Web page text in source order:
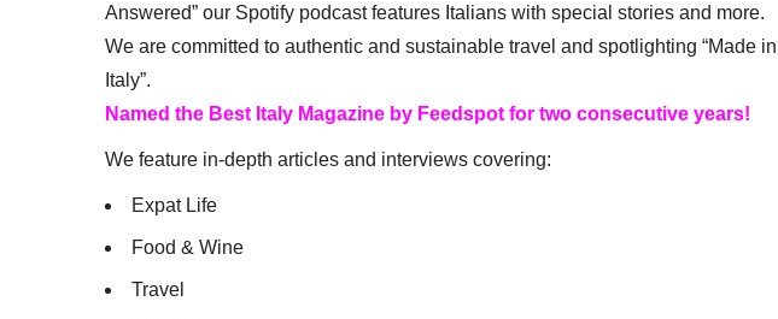
Answered” our Spotify podcast features Italians with special stories and more.
We are committed to authentic and sustainable travel and spotlighting “Made in
Italy”.
Named the Best Italy Magazine by Feedspot for two consecutive years!
We feature in-depth articles and interviews covering:
Expat Life
Food & Wine
Travel